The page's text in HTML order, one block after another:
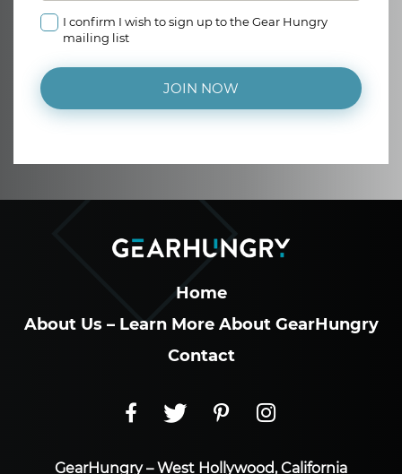
I confirm I wish to sign up to the Gear Hungry
mailing list
JOIN NOW
Home
About Us – Learn More About GearHungry
Contact
GearHungry – West Hollywood, California